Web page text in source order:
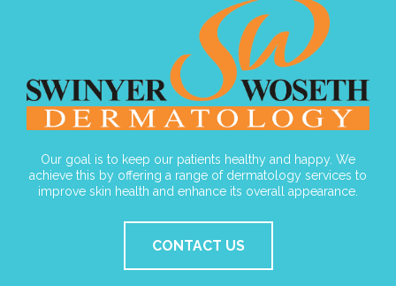
Our goal is to keep our patients healthy and happy. We
achieve this by offering a range of dermatology services to
improve skin health and enhance its overall appearance.
CONTACT US